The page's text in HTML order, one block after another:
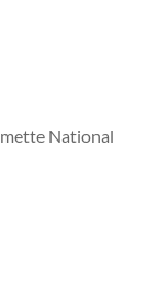
National